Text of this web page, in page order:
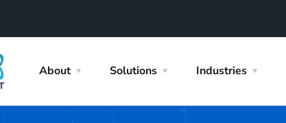
About Solutions Industries